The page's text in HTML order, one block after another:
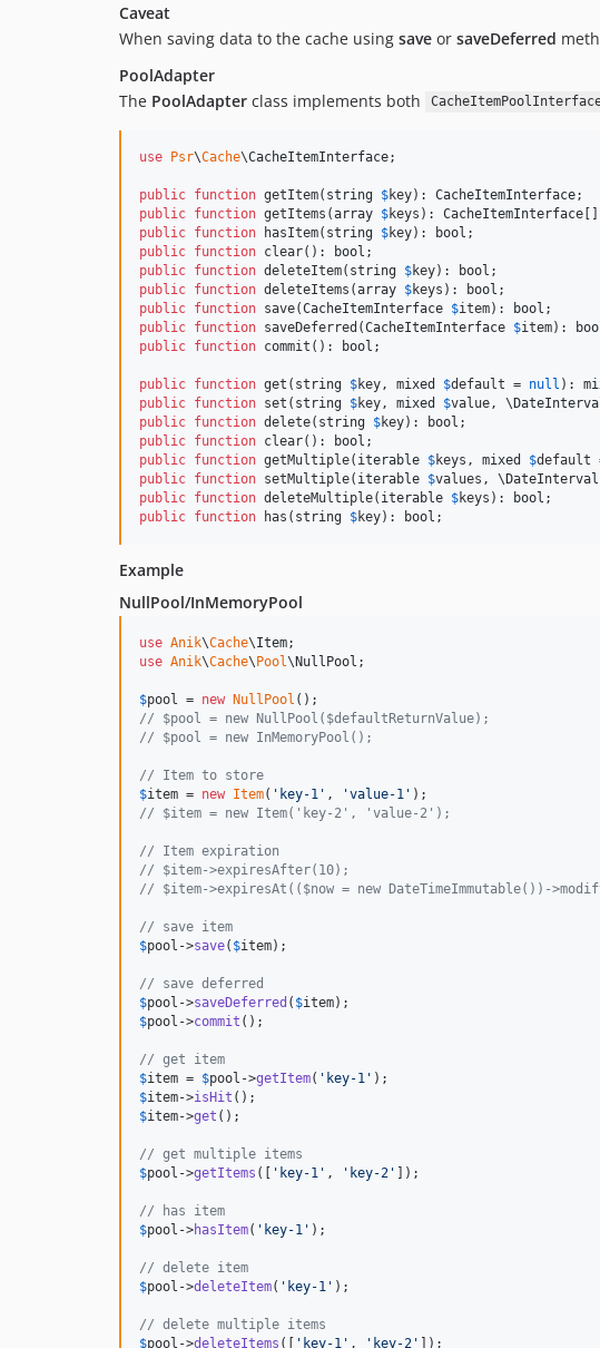
Caveat
When saving data to the cache using save or saveDeferred
PoolAdapter
The PoolAdapter class implements both
use Psr\Cache\CacheItemInterface;
public function getItem( string $key): CacheItemInterface
public function getItems(array $keys ): CacheItemInterface
public function hasItem( string $key): bool
public function clear(): bool
public function deleteItem( string $key): bool
public function deleteItems(array $keys ): bool
public function save(CacheItemInterface $item): bool
public function saveDeferred(CacheItemInterface $item):
public function commit(): bool ;
public function get( string $key , mixed $default = null ):
public function set( string $key , mixed $value , \
public function delete( string $key): bool
public function clear(): bool
public function getMultiple( iterable $keys , mixed $default
public function setMultiple( iterable $values , \DateInterval
public function deleteMultiple( iterable $keys ): bool
public function has( string $key): bool ;
Example
NullPool/InMemoryPool
use Anik\Cache\Item
use Anik\Cache\Pool\NullPool ;
$pool = new NullPool
// $pool = new NullPool($defaultReturnValue);
// $pool = new InMemoryPool();
// Item to store
$item = new Item( ' key-1 ' , 'value-1 '
// $item = new Item('key-2', 'value-2');
// Item expiration
// $item->expiresAfter(10);
// $item->expiresAt(($now = new DateTimeImmutable())-
// save item
$pool ->save( $item);
// save deferred
$pool ->saveDeferred ( $item
$pool ->commit ();
// get item
$item = $pool ->getItem( ' key-1 '
$item->isHit
$item->get ();
// get multiple items
$pool ->getItems ([ ' key-1 ' , ' key-2 ' ]);
// has item
$pool ->hasItem( ' key-1 ' );
// delete item
$pool ->deleteItem( ' key-1 ' );
// delete multiple items
$pool ->deleteItems ([ ' key-1 ' , ' key-2 ' ]);